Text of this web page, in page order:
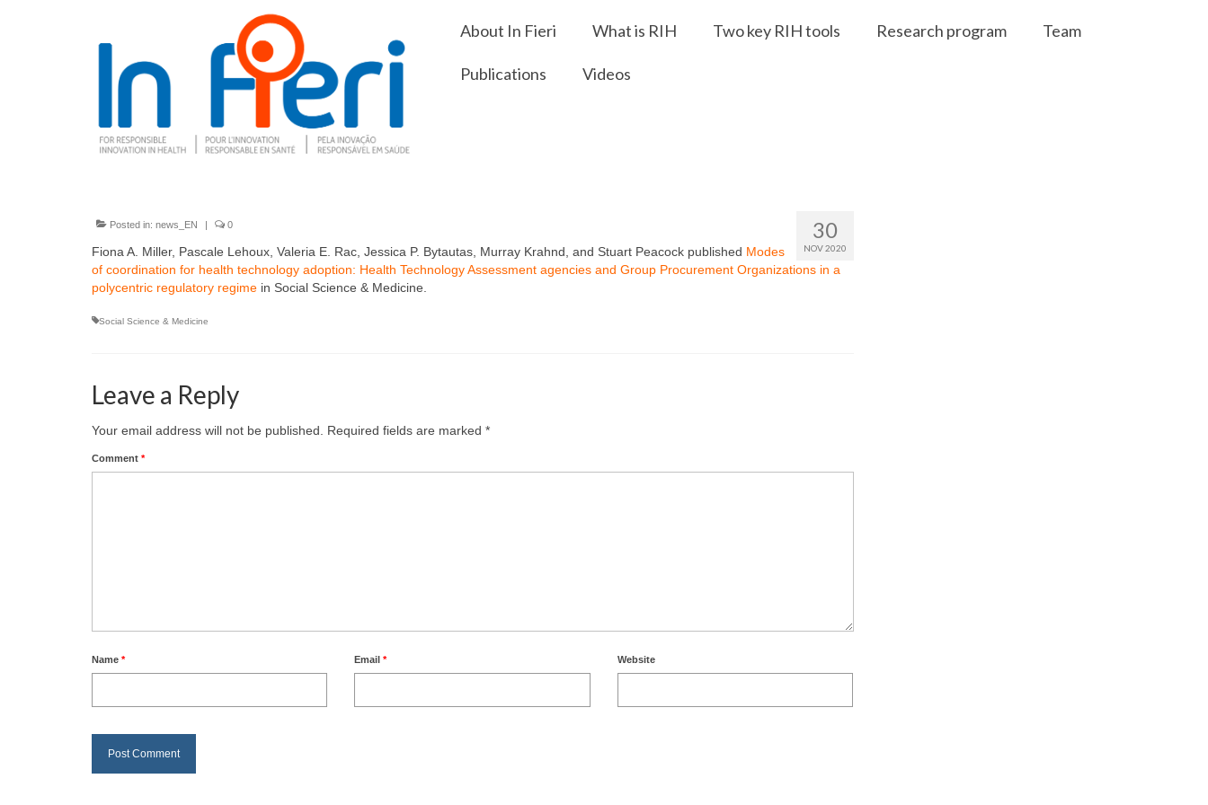
About In Fieri What is RIH Two key RIH tools Research program Team
Publications Videos
30
NOV 2020
Posted in: news_EN | 0
Fiona A. Miller, Pascale Lehoux, Valeria E. Rac, Jessica P. Bytautas, Murray Krahnd, and Stuart Peacock published Modes
of coordination for health technology adoption: Health Technology Assessment agencies and Group Procurement Organizations in a
polycentric regulatory regime in Social Science & Medicine.
Social Science & Medicine
Leave a Reply
Your email address will not be published. Required fields are marked *
Comment *
Name * Email* Website